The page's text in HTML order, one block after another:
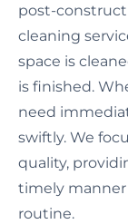
post-
cleaning
space is
is finished.
need
swiftly. We
quality,
timely manner
routine.